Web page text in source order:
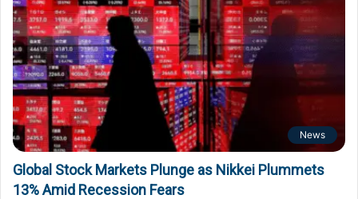
News
Global Stock Markets Plunge as Nikkei Plummets
13% Amid Recession Fears